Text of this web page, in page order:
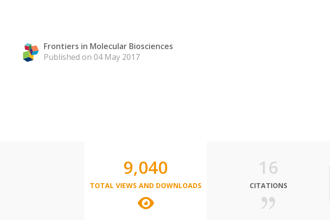
Frontiers in Molecular Biosciences
Published on 04 May 2017
9,040
TOTAL VIEWS AND DOWNLOADS
16
CITATIONS